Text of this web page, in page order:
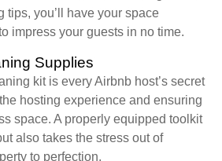
tips, you’ll have your space
impress your guests in no time.
Supplies
kit is every Airbnb host’s secret
hosting experience and ensuring
space. A properly equipped toolkit
also takes the stress out of
to perfection.